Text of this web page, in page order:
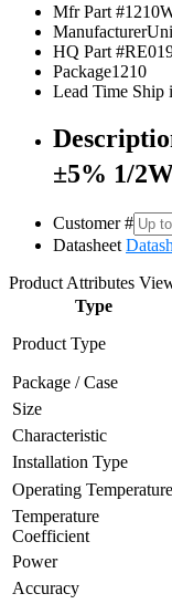
Mfr Part #
Manufacturer
HQ Part #
Package1210
Lead Time Ship
±5% 1/
Customer #
Datasheet
Product Attributes
Type
Product Type
Package / Case
Size
Characteristic
Installation Type
Operating Temperature
Temperature
Coefficient
Power
Accuracy